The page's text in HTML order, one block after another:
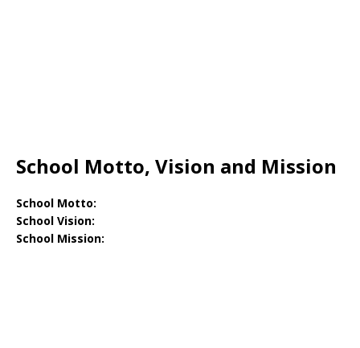
School Motto, Vision and Mission
School Motto:
School Vision:
School Mission: